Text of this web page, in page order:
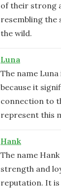
of their strong
resembling the
the wild.
Luna
The name
because it
connection to
represent this
Hank
The name
strength and
reputation. It is